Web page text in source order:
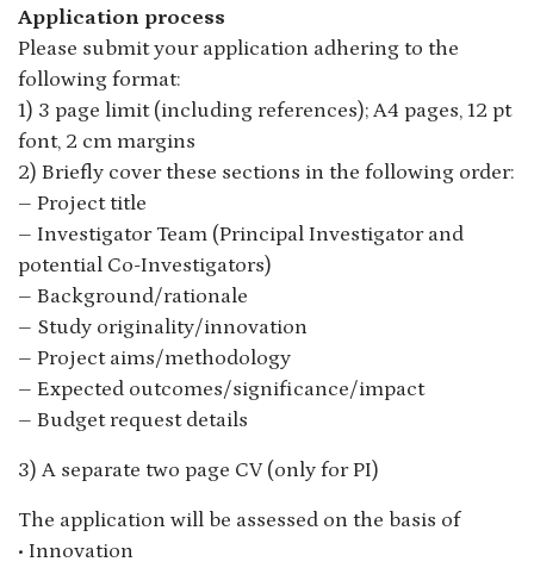
Application process
Please submit your application adhering to the
following format:
1) 3 page limit (including references); A4 pages, 12 pt
font, 2 cm margins
2) Briefly cover these sections in the following order:
– Project title
– Investigator Team (Principal Investigator and
potential Co-Investigators)
– Background/rationale
– Study originality/innovation
– Project aims/methodology
– Expected outcomes/significance/impact
– Budget request details
3) A separate two page CV (only for PI)
The application will be assessed on the basis of
• Innovation